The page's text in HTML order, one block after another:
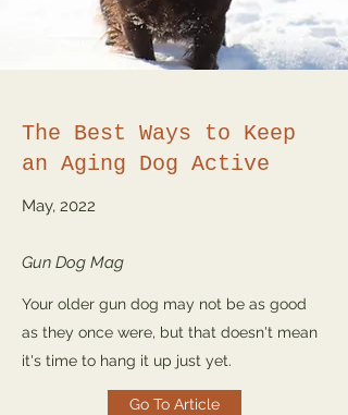
The Best Ways to Keep
an Aging Dog Active
May, 2022
Gun Dog Mag
Your older gun dog may not be as good
as they once were, but that doesn't mean
it's time to hang it up just yet.
Go To Article